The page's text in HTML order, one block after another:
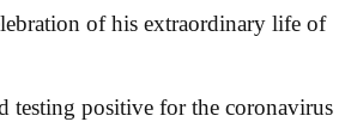
of his extraordinary life of
testing positive for the coronavirus